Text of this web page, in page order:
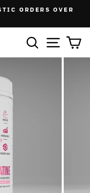
ORDERS OVER
SEARCHSITE